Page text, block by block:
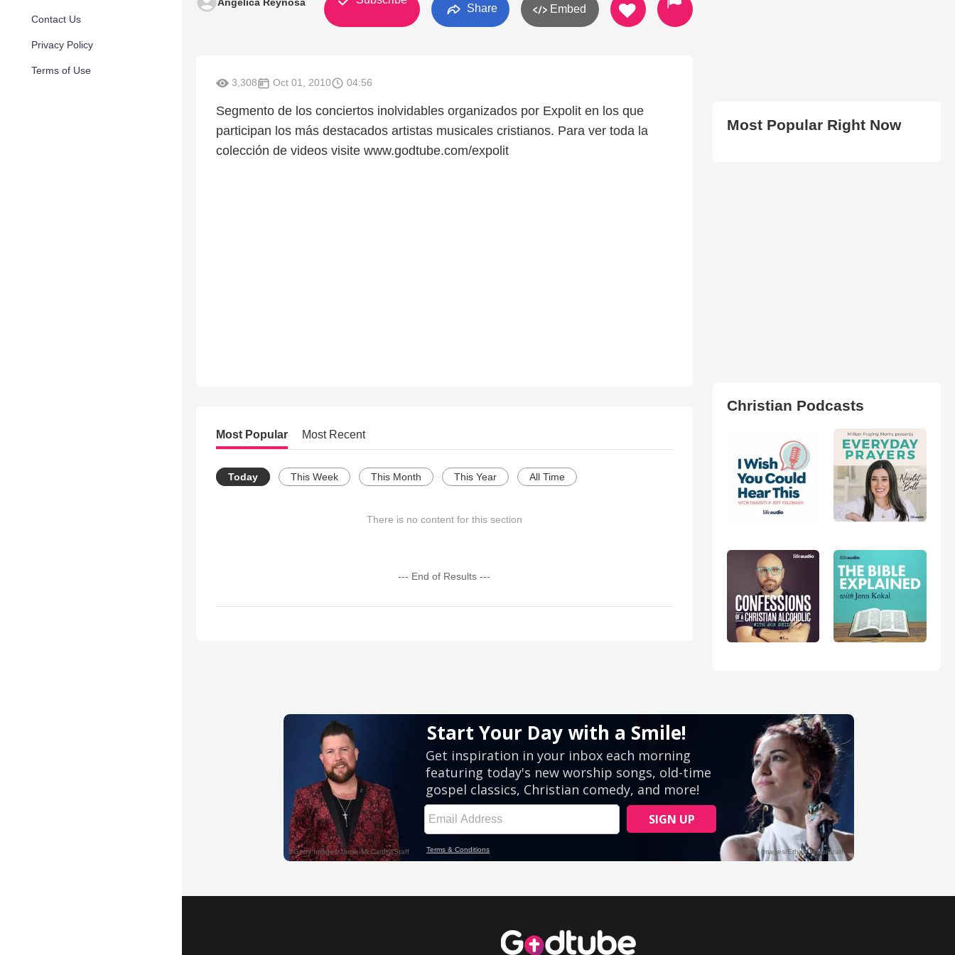
Contact Us
Privacy Policy
Terms of Use
Share Embed
3,308 Oct 01, 2010 04:56
Segmento de los conciertos inolvidables organizados por Expolit en los que
participan los más destacados artistas musicales cristianos. Para ver toda la
colección de videos visite www.godtube.com/expolit
Most Popular Most Recent
Today This Week This Month This Year All Time
There is no content for this section
--- End of Results ---
Most Popular Right Now
Christian Podcasts